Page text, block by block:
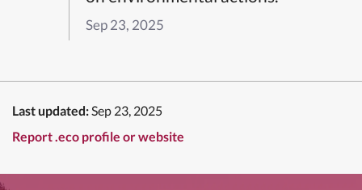
Sep 23, 2025
Last updated:Sep 23, 2025
Report .eco profile or website